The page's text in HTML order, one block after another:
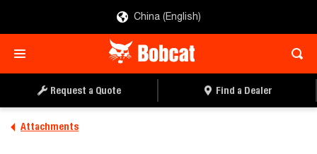
China (English)
Request a Quote Find a Dealer
Attachments
REQUEST A QUOTE FIND A DEALER